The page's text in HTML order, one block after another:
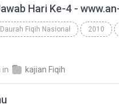
Daurah Fiqih Nasional 2010
in kajian Fiqih